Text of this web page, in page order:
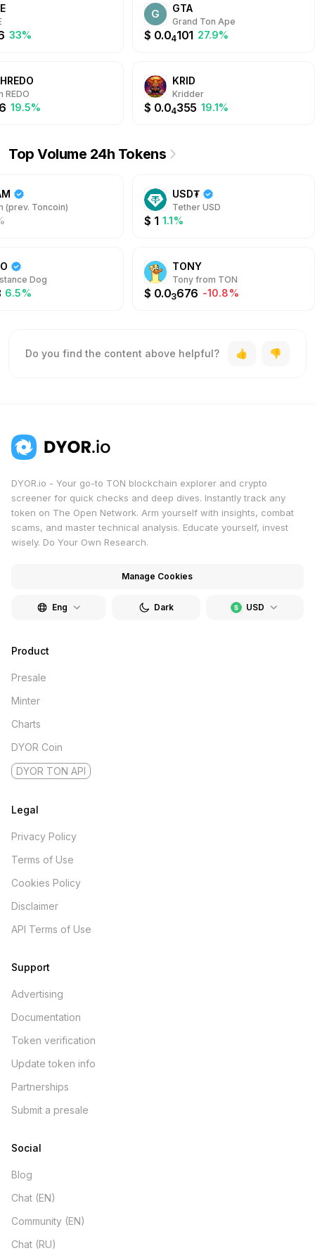
potential efficiently.
33%
G GTA
Grand Ton Ape
$ 0.04101 27.9%
REDO
19.5%
KRID
Kridder
$ 0.04355 19.1%
Top Volume 24h Tokens
(prev. Toncoin)
USD₮
Tether USD
$ 1 1.1%
Dog
6.5%
TONY
Tony from TON
$ 0.03676 -10.8%
Do you find the content above helpful?
DYOR.io - Your go-to TON blockchain explorer and crypto
screener for quick checks and deep dives. Instantly track any
token on The Open Network. Arm yourself with insights, combat
scams, and master technical analysis. Educate yourself, invest
wisely. Do Your Own Research.
Manage Cookies
Eng USD
Dark
Product
Presale
Minter
Charts
DYOR Coin
DYOR TON API
Legal
Privacy Policy
Terms of Use
Cookies Policy
Disclaimer
API Terms of Use
Support
Advertising
Documentation
Token verification
Update token info
Partnerships
Submit a presale
Social
Blog
Chat (EN)
Community (EN)
Chat (RU)